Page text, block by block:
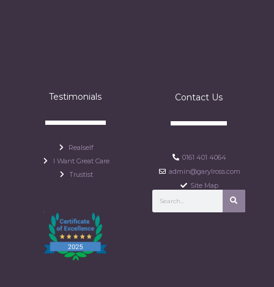
Testimonials
Realself
I Want Great Care
Trustist
Contact Us
0161 401 4064
admin@garylross.com
Site Map